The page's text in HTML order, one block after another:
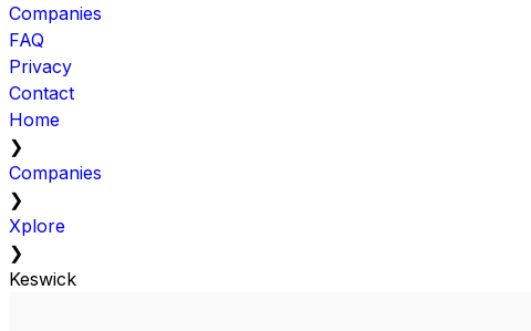
Companies
FAQ
Privacy
Contact
Home
❯
Companies
❯
Xplore
❯
Keswick